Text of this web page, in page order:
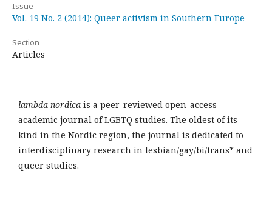
Issue
Vol. 19 No. 2 (2014): Queer activism in Southern Europe
Section
Articles
lambda nordica is a peer-reviewed open-access
academic journal of LGBTQ studies. The oldest of its
kind in the Nordic region, the journal is dedicated to
interdisciplinary research in lesbian/gay/bi/trans* and
queer studies.